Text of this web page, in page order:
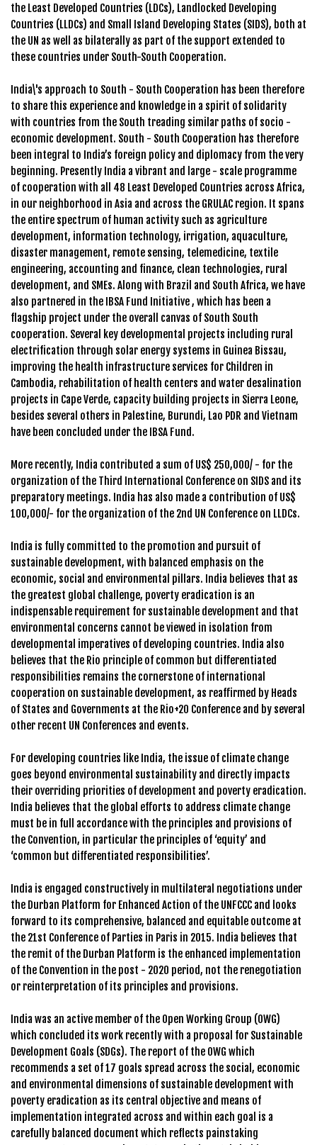
the Least Developed Countries (LDCs), Landlocked Developing
Countries (LLDCs) and Small Island Developing States (SIDS), both at
the UN as well as bilaterally as part of the support extended to
these countries under South-South Cooperation.
India\'s approach to South - South Cooperation has been therefore
to share this experience and knowledge in a spirit of solidarity
with countries from the South treading similar paths of socio -
economic development. South - South Cooperation has therefore
been integral to India’s foreign policy and diplomacy from the very
beginning. Presently India a vibrant and large - scale programme
of cooperation with all 48 Least Developed Countries across Africa,
in our neighborhood in Asia and across the GRULAC region. It spans
the entire spectrum of human activity such as agriculture
development, information technology, irrigation, aquaculture,
disaster management, remote sensing, telemedicine, textile
engineering, accounting and finance, clean technologies, rural
development, and SMEs. Along with Brazil and South Africa, we have
also partnered in the IBSA Fund Initiative , which has been a
flagship project under the overall canvas of South South
cooperation. Several key developmental projects including rural
electrification through solar energy systems in Guinea Bissau,
improving the health infrastructure services for Children in
Cambodia, rehabilitation of health centers and water desalination
projects in Cape Verde, capacity building projects in Sierra Leone,
besides several others in Palestine, Burundi, Lao PDR and Vietnam
have been concluded under the IBSA Fund.
More recently, India contributed a sum of US$ 250,000/ - for the
organization of the Third International Conference on SIDS and its
preparatory meetings. India has also made a contribution of US$
100,000/- for the organization of the 2nd UN Conference on LLDCs.
India is fully committed to the promotion and pursuit of
sustainable development, with balanced emphasis on the
economic, social and environmental pillars. India believes that as
the greatest global challenge, poverty eradication is an
indispensable requirement for sustainable development and that
environmental concerns cannot be viewed in isolation from
developmental imperatives of developing countries. India also
believes that the Rio principle of common but differentiated
responsibilities remains the cornerstone of international
cooperation on sustainable development, as reaffirmed by Heads
of States and Governments at the Rio+20 Conference and by several
other recent UN Conferences and events.
For developing countries like India, the issue of climate change
goes beyond environmental sustainability and directly impacts
their overriding priorities of development and poverty eradication.
India believes that the global efforts to address climate change
must be in full accordance with the principles and provisions of
the Convention, in particular the principles of ‘equity’ and
‘common but differentiated responsibilities’.
India is engaged constructively in multilateral negotiations under
the Durban Platform for Enhanced Action of the UNFCCC and looks
forward to its comprehensive, balanced and equitable outcome at
the 21st Conference of Parties in Paris in 2015. India believes that
the remit of the Durban Platform is the enhanced implementation
of the Convention in the post - 2020 period, not the renegotiation
or reinterpretation of its principles and provisions.
India was an active member of the Open Working Group (OWG)
which concluded its work recently with a proposal for Sustainable
Development Goals (SDGs). The report of the OWG which
recommends a set of 17 goals spread across the social, economic
and environmental dimensions of sustainable development with
poverty eradication as its central objective and means of
implementation integrated across and within each goal is a
carefully balanced document which reflects painstaking